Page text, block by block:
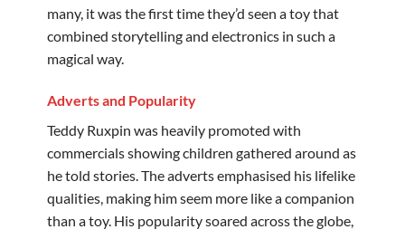
many, it was the first time they’d seen a toy that
combined storytelling and electronics in such a
magical way.
Adverts and Popularity
Teddy Ruxpin was heavily promoted with
commercials showing children gathered around as
he told stories. The adverts emphasised his lifelike
qualities, making him seem more like a companion
than a toy. His popularity soared across the globe,